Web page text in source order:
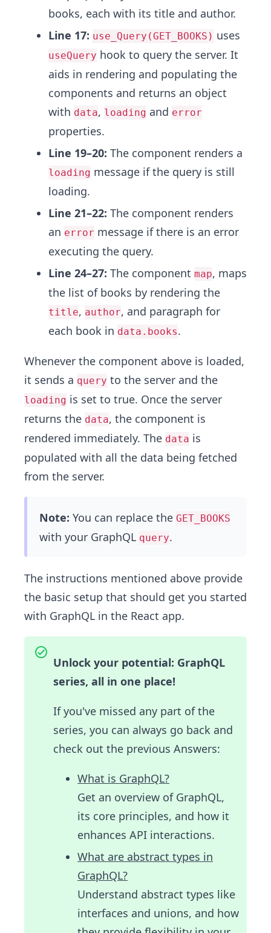
books, each with its title and author.
Line 17: use_Query(GET_BOOKS) uses
useQuery hook to query the server. It
aids in rendering and populating the
components and returns an object
with data, loading and error
properties.
Line 19–20: The component renders a
loading message if the query is still
loading.
Line 21–22: The component renders
an error message if there is an error
executing the query.
Line 24–27: The component map, maps
the list of books by rendering the
title, author, and paragraph for
each book in data.books.
Whenever the component above is loaded,
it sends a query to the server and the
loading is set to true. Once the server
returns the data, the component is
rendered immediately. The data is
populated with all the data being fetched
from the server.
Note: You can replace the GET_BOOKS
with your GraphQL query.
The instructions mentioned above provide
the basic setup that should get you started
with GraphQL in the React app.
Unlock your potential: GraphQL
series, all in one place!
If you've missed any part of the
series, you can always go back and
check out the previous Answers:
What is GraphQL?
Get an overview of GraphQL,
its core principles, and how it
enhances API interactions.
What are abstract types in
GraphQL?
Understand abstract types like
interfaces and unions, and how